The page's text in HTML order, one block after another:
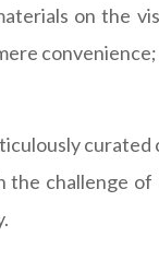
on the
challenge